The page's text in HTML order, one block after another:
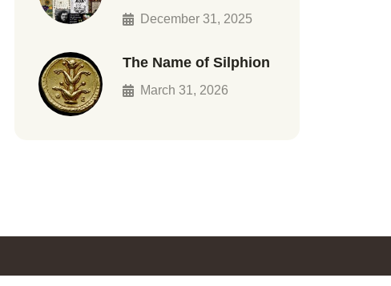
December 31, 2025
The Name of Silphion
March 31, 2026